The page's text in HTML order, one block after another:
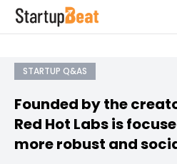
STARTUP Q&AS
Founded by the
Red Hot Labs is
more robust and